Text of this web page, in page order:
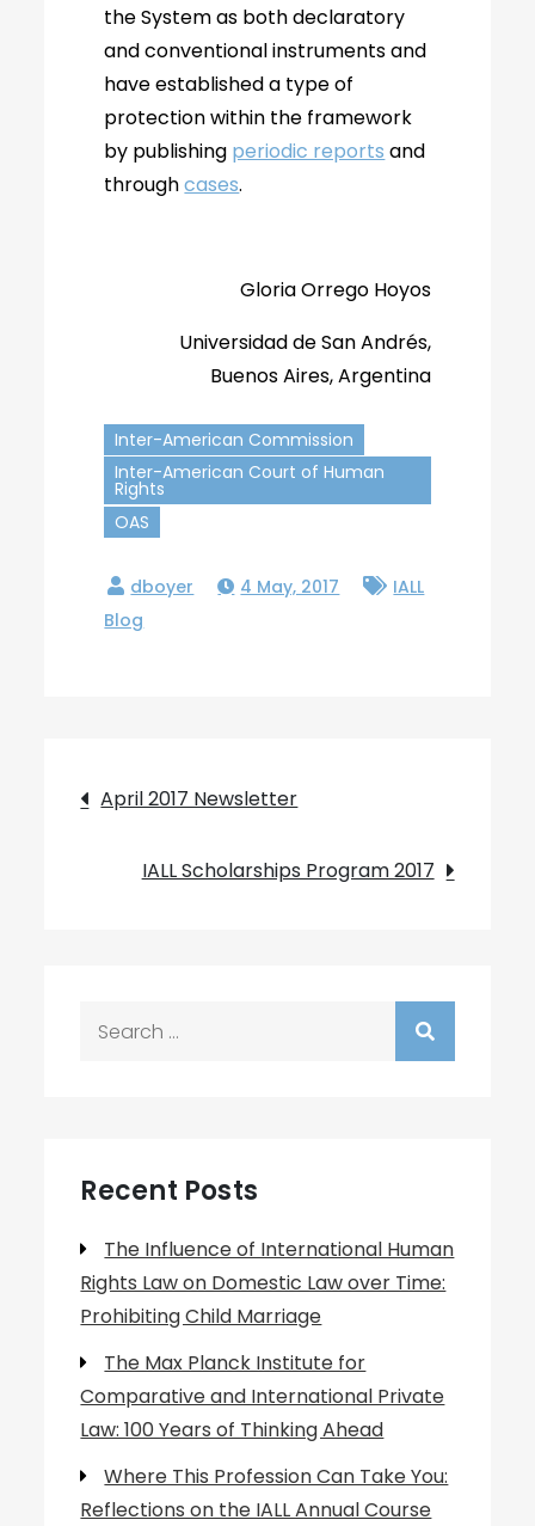
the System as both declaratory
and conventional instruments and
have established a type of
protection within the framework
by publishing periodic reports and
throughcases.
Gloria Orrego Hoyos
Universidad de San Andrés,
Buenos Aires, Argentina
Inter-American Commission
Inter-American Court of Human
Rights
OAS
4 May, 2017
IALL
Blog
Post
navigation
April 2017 Newsletter
IALL Scholarships Program 2017
Recent Posts
The Influence of International Human
Rights Law on Domestic Law over Time:
Prohibiting Child Marriage
The Max Planck Institute for
Comparative and International Private
Law: 100 Years of Thinking Ahead
Where This Profession Can Take You:
Reflections on the IALL Annual Course